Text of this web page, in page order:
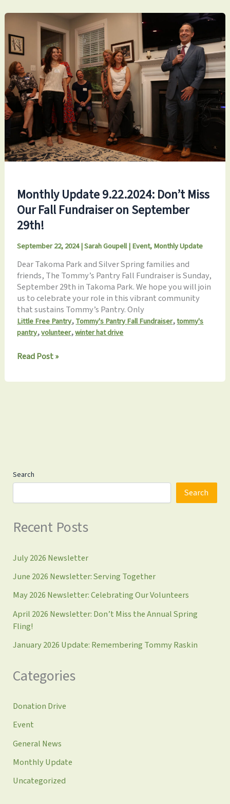
through
October
24th
Monthly Update 9.22.2024: Don’t Miss
Our Fall Fundraiser on September
29th!
September 22, 2024|Sarah Goupell|Event,Monthly Update
Dear Takoma Park and Silver Spring families and
friends, The Tommy’s Pantry Fall Fundraiser is Sunday,
September 29th in Takoma Park. We hope you will join
us to celebrate your role in this vibrant community
that sustains Tommy’s Pantry. Only
Little Free Pantry,Tommy's Pantry Fall Fundraiser,tommy's
pantry,volunteer,winter hat drive
Monthly
9.22.2024:
29th!
Read Post »
Search
Search
Recent Posts
July 2026 Newsletter
June 2026 Newsletter: Serving Together
May 2026 Newsletter: Celebrating Our Volunteers
April 2026 Newsletter: Don’t Miss the Annual Spring
Fling!
January 2026 Update: Remembering Tommy Raskin
Categories
Donation Drive
Event
General News
Monthly Update
Uncategorized